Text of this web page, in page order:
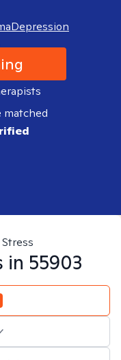
Depression
matched
Stress
in 55903